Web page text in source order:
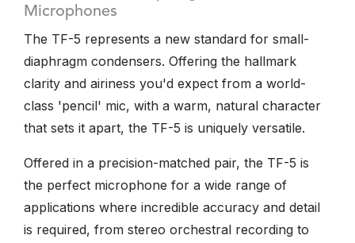
Microphones
The TF-5 represents a new standard for small-
diaphragm condensers. Offering the hallmark
clarity and airiness you'd expect from a world-
class 'pencil' mic, with a warm, natural character
that sets it apart, the TF-5 is uniquely versatile.
Offered in a precision-matched pair, the TF-5 is
the perfect microphone for a wide range of
applications where incredible accuracy and detail
is required, from stereo orchestral recording to